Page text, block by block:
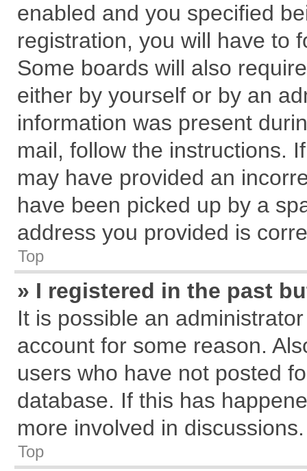
enabled and you specified
registration, you will have to
Some boards will also
either by yourself or by an
information was present
mail, follow the instructions.
may have provided an
have been picked up by a
address you provided is
Top
» I registered in the past
It is possible an
account for some reason.
users who have not posted
database. If this has
more involved in discussions.
Top